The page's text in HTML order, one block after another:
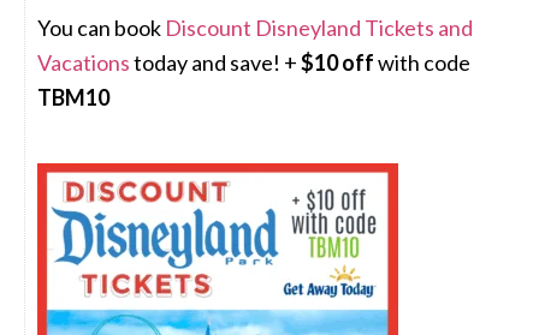
You can book Discount Disneyland Tickets and
Vacationstoday and save! +$10 offwith code
TBM10